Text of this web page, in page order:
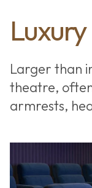
Larger than
theatre,
armrests,